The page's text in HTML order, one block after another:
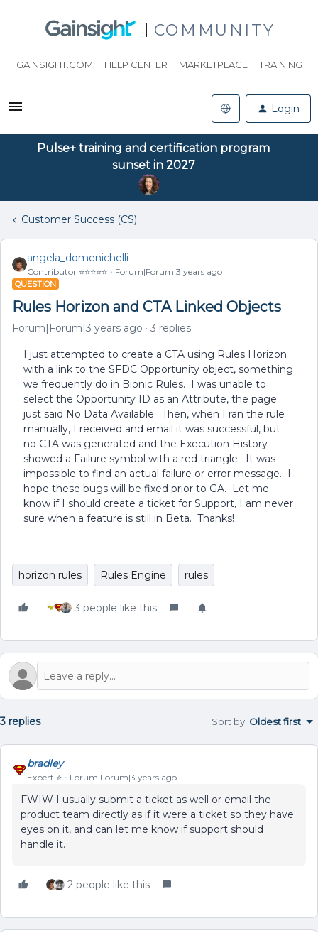
COMMUNITY
GAINSIGHT.COM HELP CENTER MARKETPLACE TRAINING
Login
Pulse+ training and certification program
sunset in 2027
Customer Success (CS)
angela_domenichelli
Contributor ⭐️⭐️⭐️⭐️⭐️ Forum|Forum|3 years ago
QUESTION
Rules Horizon and CTA Linked Objects
Forum|Forum|3 years ago 3 replies
I just attempted to create a CTA using Rules Horizon
with a link to the SFDC Opportunity object, something
we frequently do in Bionic Rules. I was unable to
select the Opportunity ID as an Attribute, the page
just said No Data Available. Then, when I ran the rule
manually, I received and email it was successful, but
no CTA was generated and the Execution History
showed a Failure symbol with a red triangle. It was
impossible to find an actual failure or error message. I
hope these bugs will be fixed prior to GA. Let me
know if I should create a ticket for Support, I am never
sure when a feature is still in Beta. Thanks!
horizon rules Rules Engine rules
3 people like this
3 replies Sort by: Oldest first
bradley
Expert ⭐️ Forum|Forum|3 years ago
FWIW I usually submit a ticket as well or email the
product team directly as if it were a ticket so they have
eyes on it, and can let me know if support should
handle it.
2 people like this